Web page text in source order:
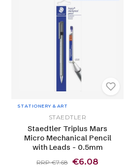
STATIONERY & ART
STAEDTLER
Staedtler Triplus Mars
Micro Mechanical Pencil
with Leads - 0.5mm
RRP €7.68 €6.08